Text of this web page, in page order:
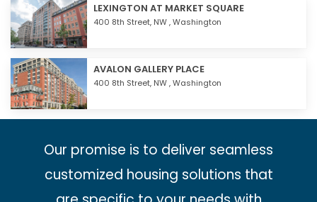
LEXINGTON AT MARKET SQUARE
400 8th Street, NW ,Washington
AVALON GALLERY PLACE
400 8th Street, NW ,Washington
Our promise is to deliver seamless
customized housing solutions that